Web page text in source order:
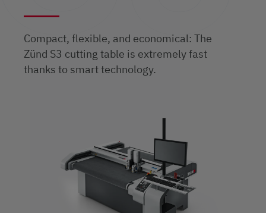
Compact, flexible, and economical: The
Zünd S3 cutting table is extremely fast
thanks to smart technology.